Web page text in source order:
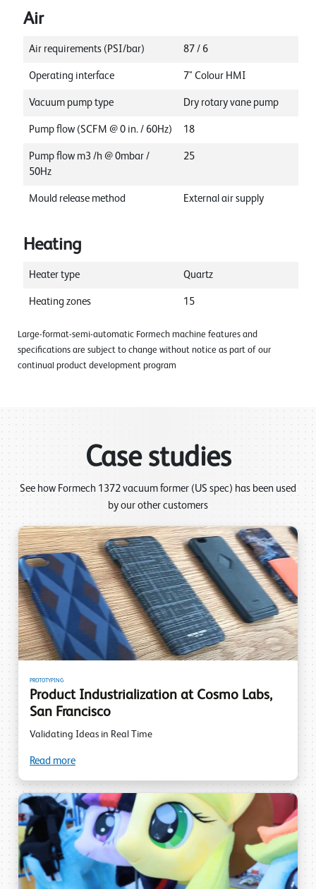
Air
Air requirements (PSI/bar) 87 / 6
Operating interface 7" Colour HMI
Vacuum pump type Dry rotary vane pump
Pump flow (SCFM @ 0 in. / 60Hz) 18
Pump flow m3 /h @ 0mbar /
50Hz
25
Mould release method External air supply
Heating
Heater type Quartz
Heating zones 15
Large-format-semi-automatic Formech machine features and
specifications are subject to change without notice as part of our
continual product development program
Case studies
See how Formech 1372 vacuum former (US spec) has been used
by our other customers
PROTOTYPING
Product Industrialization at Cosmo Labs,
San Francisco
Validating Ideas in Real Time
Read more